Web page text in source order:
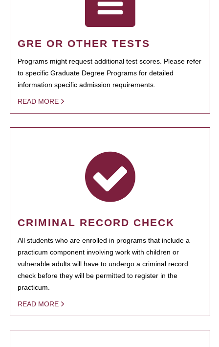
GRE OR OTHER TESTS
Programs might request additional test scores. Please refer
to specific Graduate Degree Programs for detailed
information specific admission requirements.
READ MORE
CRIMINAL RECORD CHECK
All students who are enrolled in programs that include a
practicum component involving work with children or
vulnerable adults will have to undergo a criminal record
check before they will be permitted to register in the
practicum.
READ MORE